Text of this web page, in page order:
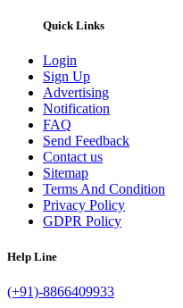
Quick Links
Login
Sign Up
Advertising
Notification
FAQ
Send Feedback
Contact us
Sitemap
Terms And Condition
Privacy Policy
GDPR Policy
Help Line
(+91)-8866409933